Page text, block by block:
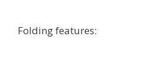
Folding features: